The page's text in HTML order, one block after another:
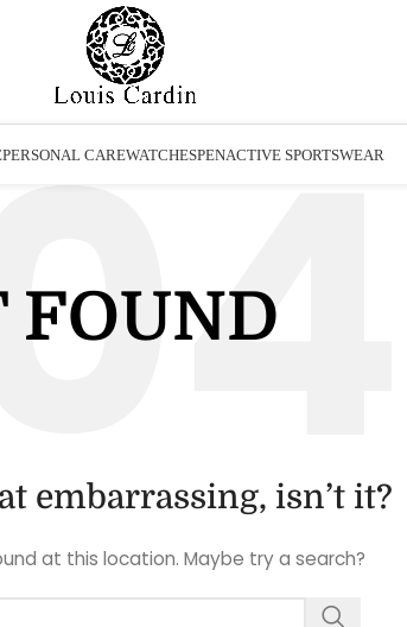
PERSONAL CAREWATCHESPENACTIVE SPORTSWEAR
FOUND
embarrassing, isn’t it?
at this location. Maybe try a search?